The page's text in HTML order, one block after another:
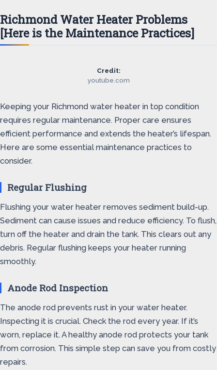
Richmond Water Heater Problems
[Here is the Maintenance Practices]
Credit:
youtube.com
Keeping your Richmond water heater in top condition
requires regular maintenance. Proper care ensures
efficient performance and extends the heater’s lifespan.
Here are some essential maintenance practices to
consider.
Regular Flushing
Flushing your water heater removes sediment build-up.
Sediment can cause issues and reduce efficiency. To flush,
turn off the heater and drain the tank. This clears out any
debris. Regular flushing keeps your heater running
smoothly.
Anode Rod Inspection
The anode rod prevents rust in your water heater.
Inspecting it is crucial. Check the rod every year. If it’s
worn, replace it. A healthy anode rod protects your tank
from corrosion. This simple step can save you from costly
repairs.